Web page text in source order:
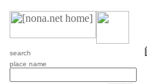
search
place name